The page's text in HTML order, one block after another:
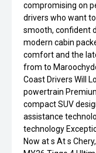
compromising on
drivers who want
smooth, confident
modern cabin
comfort and the
from to
Coast Drivers Will
powertrain
compact SUV
assistance
technology
Now at s At s